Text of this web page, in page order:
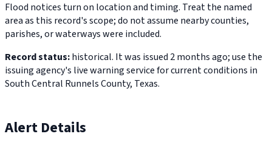
Flood notices turn on location and timing. Treat the named
area as this record's scope; do not assume nearby counties,
parishes, or waterways were included.
Record status:historical. It was issued 2 months ago; use the
issuing agency's live warning service for current conditions in
South Central Runnels County, Texas.
Alert Details